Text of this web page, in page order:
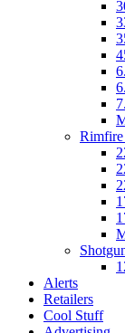
Alerts
Retailers
Cool Stuff